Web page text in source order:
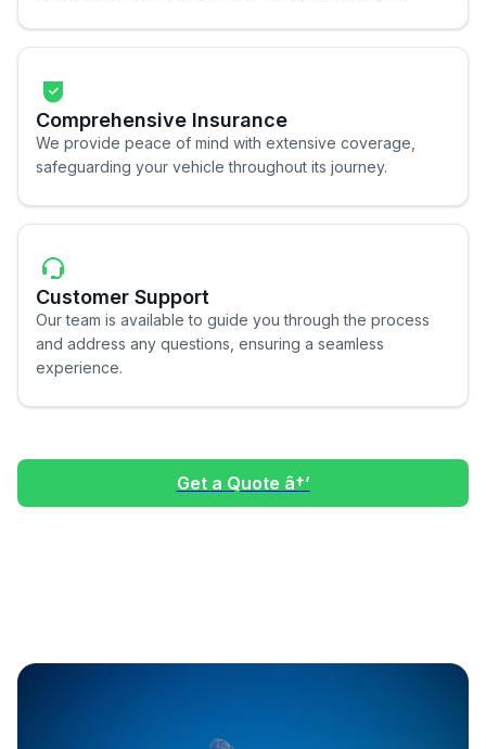
Comprehensive Insurance
We provide peace of mind with extensive coverage,
safeguarding your vehicle throughout its journey.
Customer Support
Our team is available to guide you through the process
and address any questions, ensuring a seamless
experience.
Get a Quote â†’